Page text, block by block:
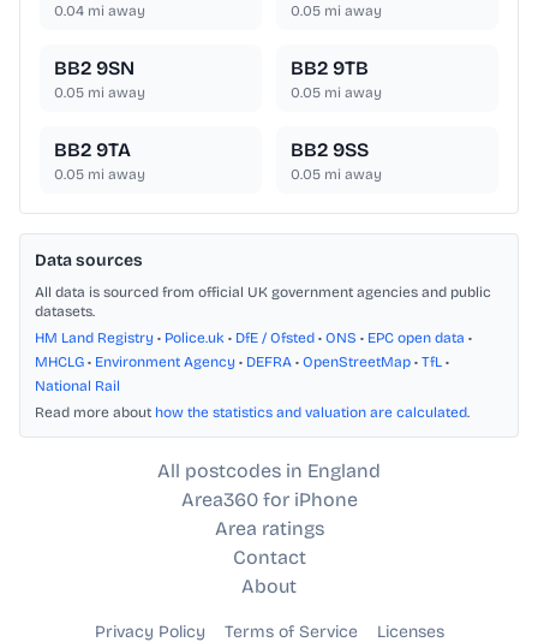
0.04 mi away 0.05 mi away
BB2 9SN
0.05 mi away
BB2 9TB
0.05 mi away
BB2 9TA
0.05 mi away
BB2 9SS
0.05 mi away
Data sources
All data is sourced from official UK government agencies and public
datasets.
HM Land Registry • Police.uk • DfE / Ofsted • ONS • EPC open data •
MHCLG • Environment Agency • DEFRA • OpenStreetMap • TfL •
National Rail
Read more about how the statistics and valuation are calculated.
All postcodes in England
Area360 for iPhone
Area ratings
Contact
About
Privacy Policy Terms of Service Licenses